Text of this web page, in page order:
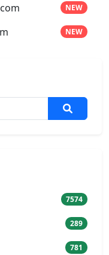
NEW
NEW
7574
289
781